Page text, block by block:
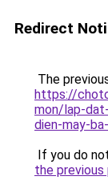
Redirect
The
https://
mon/lap-
dien-may-
If you do
the previous